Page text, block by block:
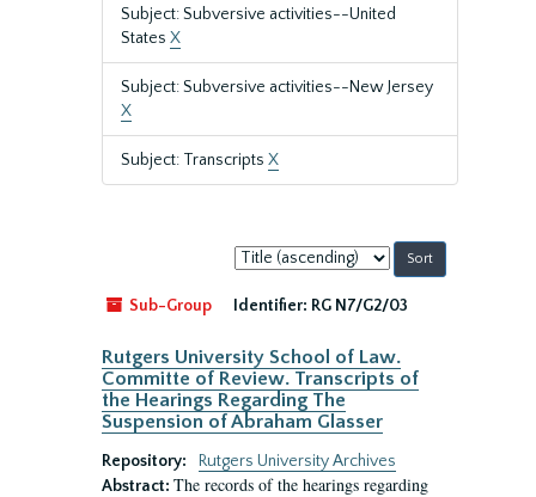
Subject: Subversive activities--United
States X
Subject: Subversive activities--New Jersey
X
Subject: Transcripts X
Sort
by:
Sub-Group
Identifier: RG N7/G2/03
Rutgers University School of Law.
Committe of Review. Transcripts of
the Hearings Regarding The
Suspension of Abraham Glasser
Repository:
Rutgers University Archives
Abstract: The records of the hearings regarding